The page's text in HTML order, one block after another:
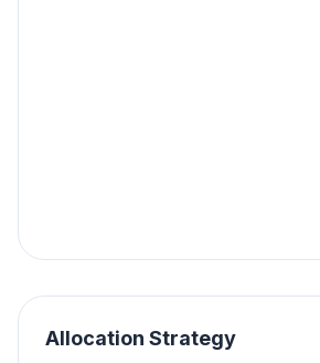
Allocation Strategy